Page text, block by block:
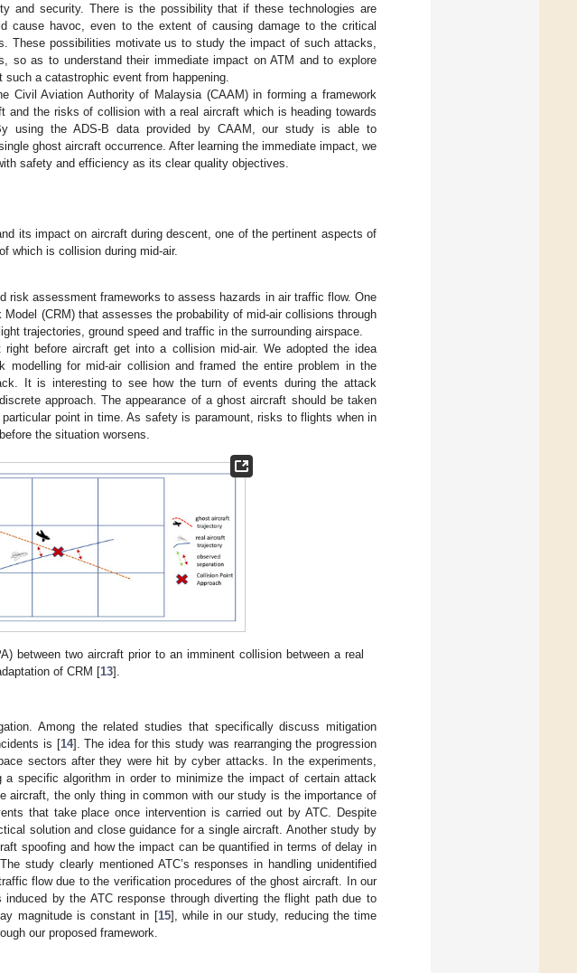
and security. There is the possibility that if these technologies are
cause havoc, even to the extent of causing damage to the critical
These possibilities motivate us to study the impact of such attacks,
so as to understand their immediate impact on ATM and to explore
a catastrophic event from happening.
Civil Aviation Authority of Malaysia (CAAM) in forming a framework
the risks of collision with a real aircraft which is heading towards
using the ADS-B data provided by CAAM, our study is able to
ghost aircraft occurrence. After learning the immediate impact, we
safety and efficiency as its clear quality objectives.
its impact on aircraft during descent, one of the pertinent aspects of
which is collision during mid-air.
risk assessment frameworks to assess hazards in air traffic flow. One
(CRM) that assesses the probability of mid-air collisions through
trajectories, ground speed and traffic in the surrounding airspace.
before aircraft get into a collision mid-air. We adopted the idea
modelling for mid-air collision and framed the entire problem in the
It is interesting to see how the turn of events during the attack
approach. The appearance of a ghost aircraft should be taken
point in time. As safety is paramount, risks to flights when in
the situation worsens.
between two aircraft prior to an imminent collision between a real
of CRM [13].
Among the related studies that specifically discuss mitigation
is [14]. The idea for this study was rearranging the progression
sectors after they were hit by cyber attacks. In the experiments,
a specific algorithm in order to minimize the impact of certain attack
aircraft, the only thing in common with our study is the importance of
that take place once intervention is carried out by ATC. Despite
solution and close guidance for a single aircraft. Another study by
spoofing and how the impact can be quantified in terms of delay in
study clearly mentioned ATC’s responses in handling unidentified
flow due to the verification procedures of the ghost aircraft. In our
by the ATC response through diverting the flight path due to
magnitude is constant in [15], while in our study, reducing the time
our proposed framework.